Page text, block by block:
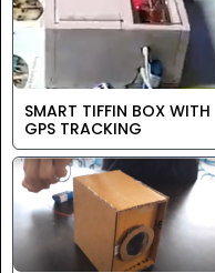
SMART TIFFIN BOX WITH
GPS TRACKING